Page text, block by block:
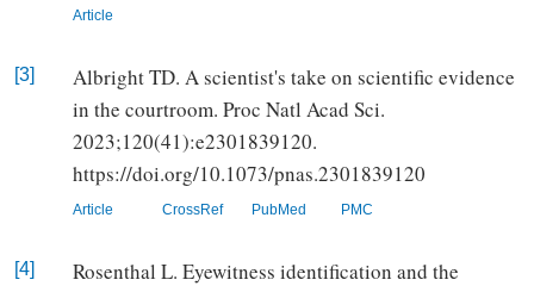
Article
[3]
Albright TD. A scientist's take on scientific evidence
in the courtroom. Proc Natl Acad Sci.
2023;120(41):e2301839120.
https://doi.org/10.1073/pnas.2301839120
Article CrossRef PubMed PMC
[4]
Rosenthal L. Eyewitness identification and the